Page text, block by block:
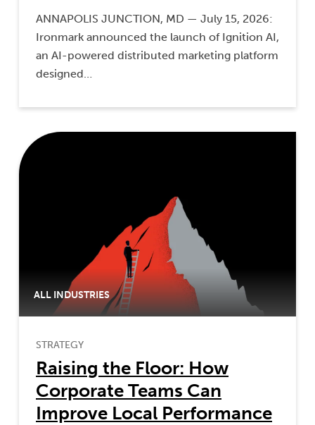
ANNAPOLIS JUNCTION, MD — July 15, 2026:
Ironmark announced the launch of Ignition AI,
an AI-powered distributed marketing platform
designed…
ALL INDUSTRIES
STRATEGY
Raising the Floor: How
Corporate Teams Can
Improve Local Performance